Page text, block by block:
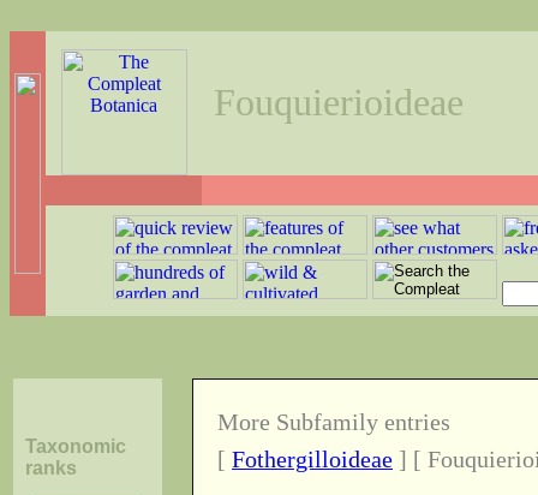
Fouquierioideae
Taxonomic
ranks
More Subfamily entries
[ Fothergilloideae ] [